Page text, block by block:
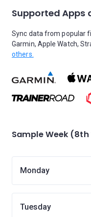
Supported Apps
Sync data from popular
Garmin, Apple Watch,
others.
Sample Week (8th
Monday
Tuesday